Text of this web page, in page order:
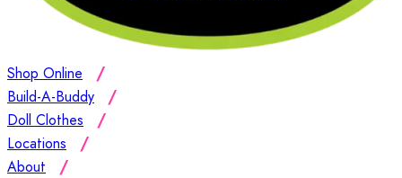
Shop Online
Build-A-Buddy
Doll Clothes
Locations
About